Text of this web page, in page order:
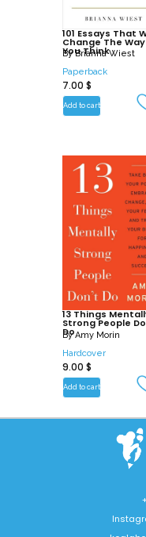
101 Essays That
Change The Way
You Think
ByBrianna Wiest
Paperback
7.00 $
Add to cart
13 Things
Strong People
Do
ByAmy Morin
Hardcover
9.00 $
Add to cart